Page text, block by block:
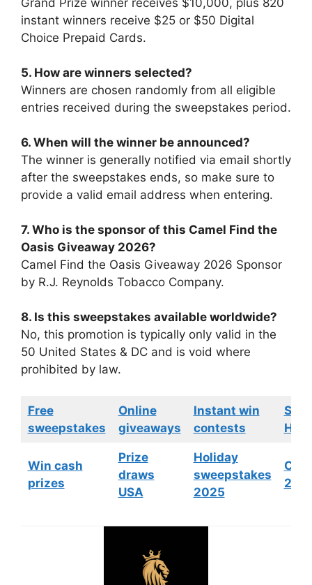
instant winners receive $25 or $50 Digital
Choice Prepaid Cards.
5. How are winners selected?
Winners are chosen randomly from all eligible
entries received during the sweepstakes period.
6. When will the winner be announced?
The winner is generally notified via email shortly
after the sweepstakes ends, so make sure to
provide a valid email address when entering.
7. Who is the sponsor of this Camel Find the
Oasis Giveaway 2026?
Camel Find the Oasis Giveaway 2026 Sponsor
by R.J. Reynolds Tobacco Company.
8. Is this sweepstakes available worldwide?
No, this promotion is typically only valid in the
50 United States & DC and is void where
prohibited by law.
Free
sweepstakes
Online
giveaways
Instant win
contests
Win cash
prizes
Prize
draws
USA
Holiday
sweepstakes
2025